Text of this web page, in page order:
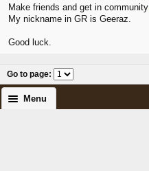
Make friends and get in community
My nickname in GR is Geeraz.
Good luck.
Go to page:
Menu